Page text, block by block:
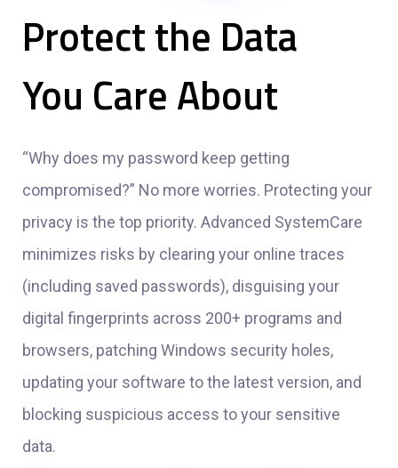
Protect the Data
You Care About
“Why does my password keep getting
compromised?” No more worries. Protecting your
privacy is the top priority. Advanced SystemCare
minimizes risks by clearing your online traces
(including saved passwords), disguising your
digital fingerprints across 200+ programs and
browsers, patching Windows security holes,
updating your software to the latest version, and
blocking suspicious access to your sensitive
data.